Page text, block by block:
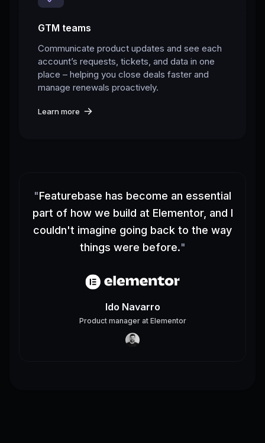
GTM teams
Communicate product updates and see each
account’s requests, tickets, and data in one
place – helping you close deals faster and
manage renewals proactively.
Learn more
"Featurebase has become an essential
part of how we build at Elementor, and I
couldn't imagine going back to the way
things were before."
Ido Navarro
Product managerat Elementor